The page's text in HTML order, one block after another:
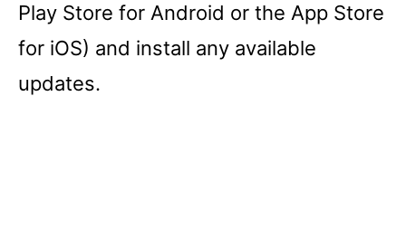
Play Store for Android or the App Store
for iOS) and install any available
updates.